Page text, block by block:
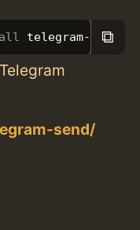
telegram-send
⧉
send/